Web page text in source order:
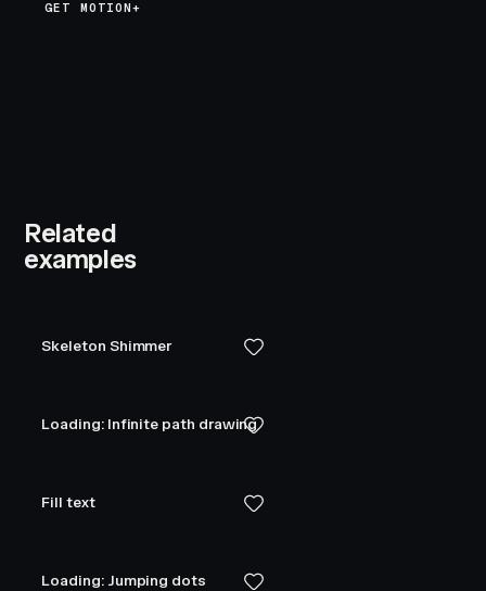
GET MOTION+
Related
examples
Skeleton Shimmer
Loading: Infinite path drawing
Fill text
Loading: Jumping dots